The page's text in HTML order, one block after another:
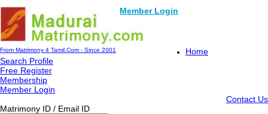
Member Login
From Matrimony 4 Tamil.Com - Since 2001
Home
Search Profile
Free Register
Membership
Member Login
Contact Us
Matrimony ID / Email ID